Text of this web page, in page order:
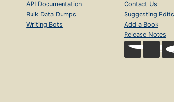
API Documentation
Bulk Data Dumps
Writing Bots
Contact Us
Suggesting Edits
Add a Book
Release Notes